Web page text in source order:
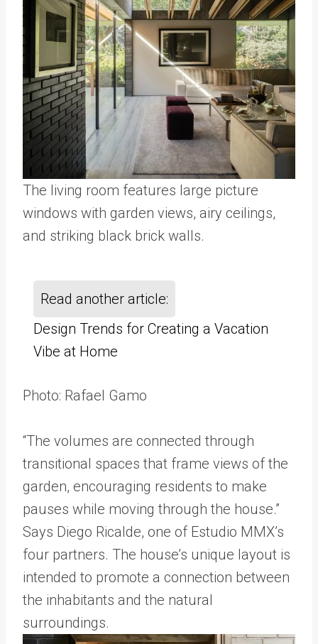
The living room features large picture
windows with garden views, airy ceilings,
and striking black brick walls.
Read another article:
Design Trends for Creating a Vacation
Vibe at Home
Photo: Rafael Gamo
“The volumes are connected through
transitional spaces that frame views of the
garden, encouraging residents to make
pauses while moving through the house.”
Says Diego Ricalde, one of Estudio MMX’s
four partners. The house’s unique layout is
intended to promote a connection between
the inhabitants and the natural
surroundings.